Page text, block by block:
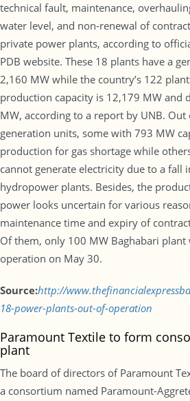
technical fault, maintenance,
water level, and non-renewal of
private power plants, according to
PDB website. These 18 plants have a
2,160 MW while the country’s 122
production capacity is 12,179 MW and
MW, according to a report by UNB.
generation units, some with 793 MW
production for gas shortage while
cannot generate electricity due to a fall
hydropower plants. Besides, the
power looks uncertain for various
maintenance time and expiry of
Of them, only 100 MW Baghabari plant
operation on May 30.
Source:http://
18-power-plants-out-of-operation
Paramount Textile to form
plant
The board of directors of Paramount
a consortium named Paramount-